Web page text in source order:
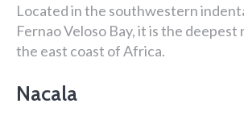
Located in the southwestern
Fernao Veloso Bay, it is the
the east coast of Africa.
Nacala